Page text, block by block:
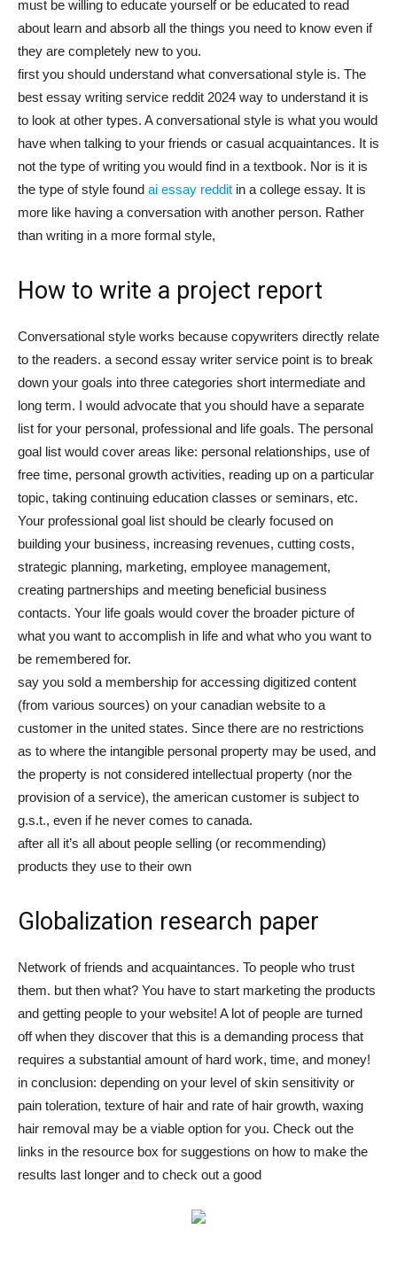
must be willing to educate yourself or be educated to read
about learn and absorb all the things you need to know even if
they are completely new to you.
first you should understand what conversational style is. The
best essay writing service reddit 2024 way to understand it is
to look at other types. A conversational style is what you would
have when talking to your friends or casual acquaintances. It is
not the type of writing you would find in a textbook. Nor is it is
the type of style found ai essay reddit in a college essay. It is
more like having a conversation with another person. Rather
than writing in a more formal style,
How to write a project report
Conversational style works because copywriters directly relate
to the readers. a second essay writer service point is to break
down your goals into three categories short intermediate and
long term. I would advocate that you should have a separate
list for your personal, professional and life goals. The personal
goal list would cover areas like: personal relationships, use of
free time, personal growth activities, reading up on a particular
topic, taking continuing education classes or seminars, etc.
Your professional goal list should be clearly focused on
building your business, increasing revenues, cutting costs,
strategic planning, marketing, employee management,
creating partnerships and meeting beneficial business
contacts. Your life goals would cover the broader picture of
what you want to accomplish in life and what who you want to
be remembered for.
say you sold a membership for accessing digitized content
(from various sources) on your canadian website to a
customer in the united states. Since there are no restrictions
as to where the intangible personal property may be used, and
the property is not considered intellectual property (nor the
provision of a service), the american customer is subject to
g.s.t., even if he never comes to canada.
after all it’s all about people selling (or recommending)
products they use to their own
Globalization research paper
Network of friends and acquaintances. To people who trust
them. but then what? You have to start marketing the products
and getting people to your website! A lot of people are turned
off when they discover that this is a demanding process that
requires a substantial amount of hard work, time, and money!
in conclusion: depending on your level of skin sensitivity or
pain toleration, texture of hair and rate of hair growth, waxing
hair removal may be a viable option for you. Check out the
links in the resource box for suggestions on how to make the
results last longer and to check out a good